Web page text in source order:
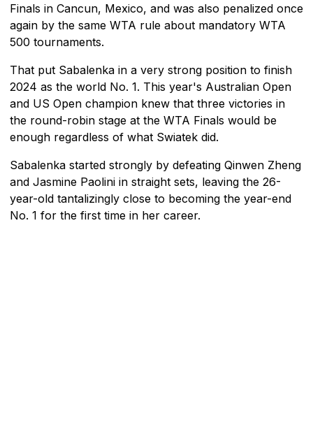
Finals in Cancun, Mexico, and was also penalized once
again by the same WTA rule about mandatory WTA
500 tournaments.
That put Sabalenka in a very strong position to finish
2024 as the world No. 1. This year's Australian Open
and US Open champion knew that three victories in
the round-robin stage at the WTA Finals would be
enough regardless of what Swiatek did.
Sabalenka started strongly by defeating Qinwen Zheng
and Jasmine Paolini in straight sets, leaving the 26-
year-old tantalizingly close to becoming the year-end
No. 1 for the first time in her career.